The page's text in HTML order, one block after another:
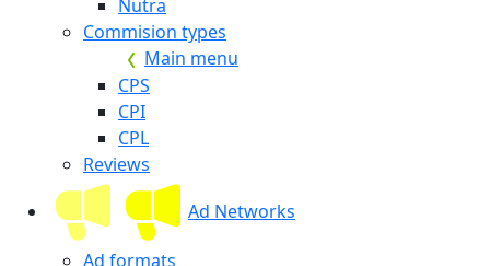
Nutra
Commision types
Main menu
CPS
CPI
CPL
Reviews
Ad Networks
Ad formats